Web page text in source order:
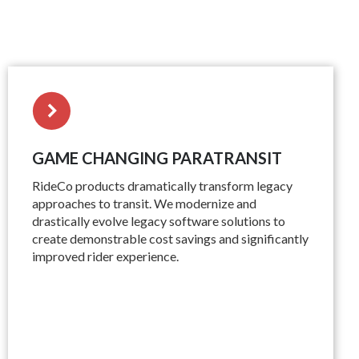
GAME CHANGING PARATRANSIT
RideCo products dramatically transform legacy
approaches to transit. We modernize and
drastically evolve legacy software solutions to
create demonstrable cost savings and significantly
improved rider experience.